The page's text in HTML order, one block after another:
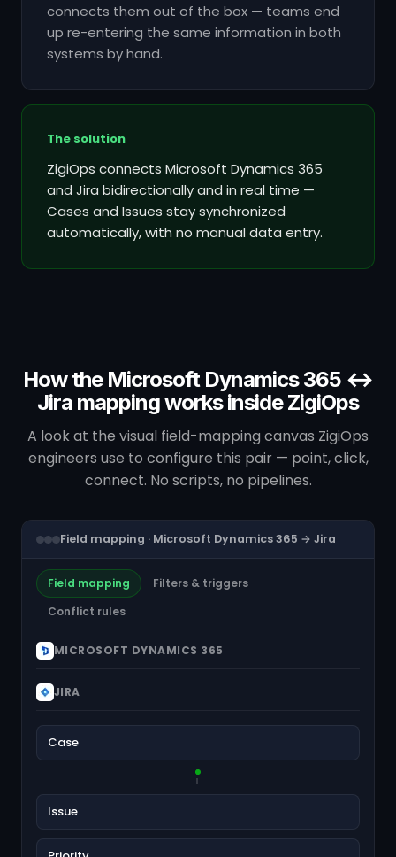
connects them out of the box — teams end
up re-entering the same information in both
systems by hand.
The solution
ZigiOps connects Microsoft Dynamics 365
and Jira bidirectionally and in real time —
Cases and Issues stay synchronized
automatically, with no manual data entry.
How the Microsoft Dynamics 365 ↔
Jira mapping works inside ZigiOps
A look at the visual field-mapping canvas ZigiOps
engineers use to configure this pair — point, click,
connect. No scripts, no pipelines.
Field mapping · Microsoft Dynamics 365 → Jira
Field mapping
Filters & triggers
Conflict rules
MICROSOFT DYNAMICS 365
JIRA
Case
Issue